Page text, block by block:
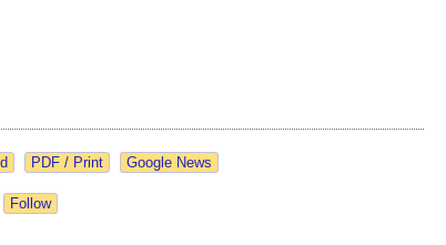
Google News
Follow